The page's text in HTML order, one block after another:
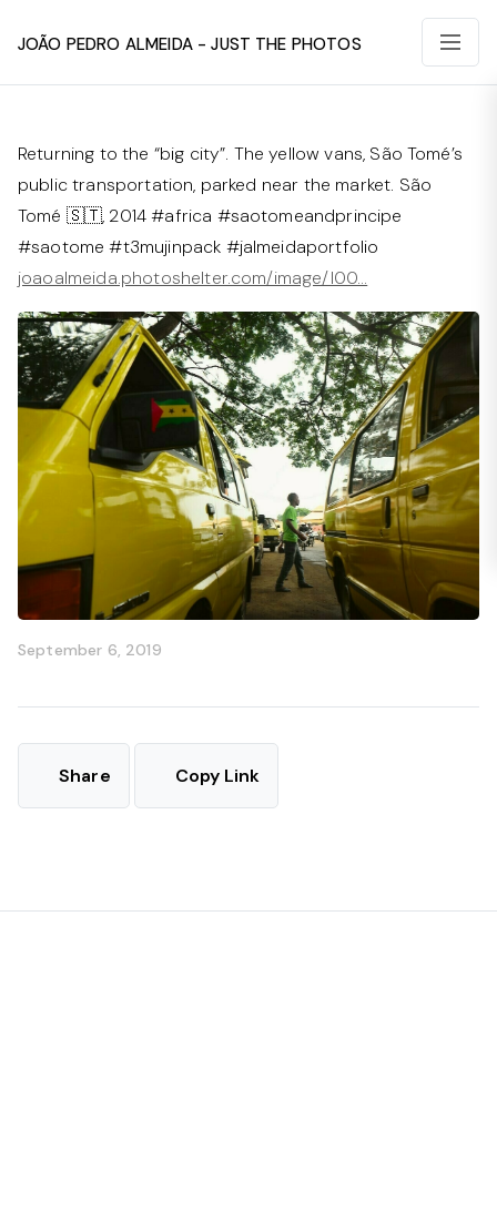
João Pedro Almeida - Just The Photos
Returning to the “big city”. The yellow vans, São Tomé’s
public transportation, parked near the market. São
Tomé 🇸🇹, 2014 #africa #saotomeandprincipe
#saotome #t3mujinpack #jalmeidaportfolio⁠
joaoalmeida.photoshelter.com/image/I00…
September 6, 2019
Share Copy Link